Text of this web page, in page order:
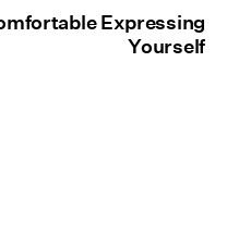
Expressing
Yourself